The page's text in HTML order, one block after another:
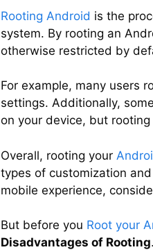
Rooting Android is the
system. By rooting an
otherwise restricted by
For example, many users
settings. Additionally,
on your device, but
Overall, rooting your
types of customization
mobile experience,
But before you Root your
Disadvantages of Rooting